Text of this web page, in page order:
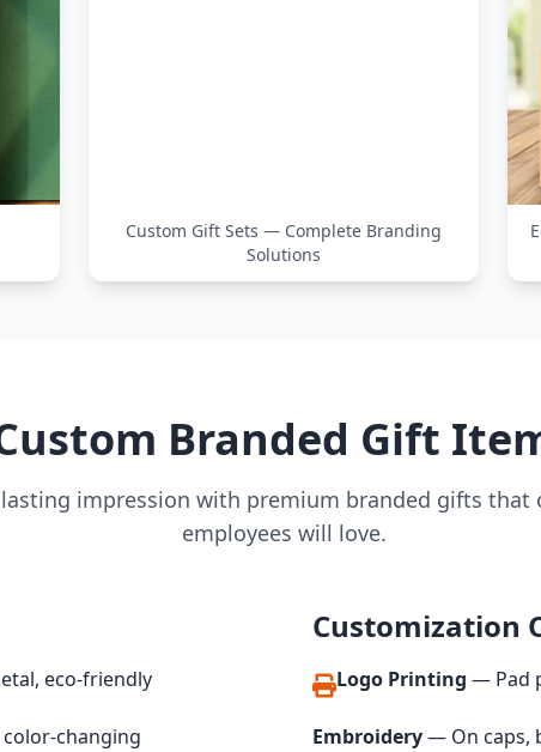
Custom Gift Sets — Complete Branding
Solutions
Branded Gift
lasting impression with premium branded gifts that
employees will love.
eco-friendly
changing
Customization
Logo Printing — Pad
Embroidery— On caps,